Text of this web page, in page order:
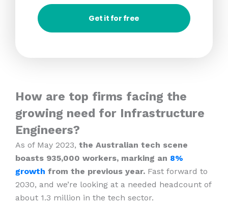
Get it for free
How are top firms facing the
growing need for Infrastructure
Engineers?
As of May 2023, the Australian tech scene
boasts 935,000 workers, marking an 8%
growth from the previous year. Fast forward to
2030, and we’re looking at a needed headcount of
about 1.3 million in the tech sector.